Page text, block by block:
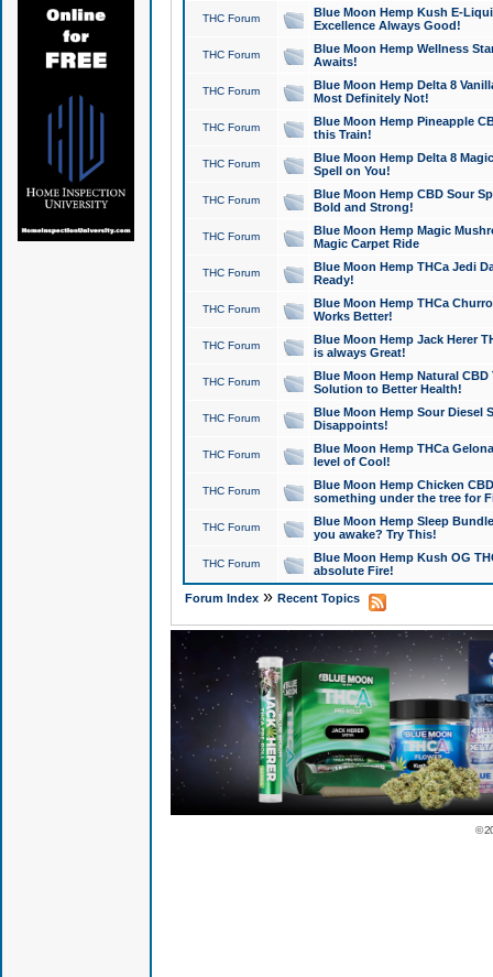
THC Forum
Blue Moon Hemp Kush E-
Excellence Always Good!
THC Forum
Blue Moon Hemp Wellness
Awaits!
THC Forum
Blue Moon Hemp Delta 8
Most Definitely Not!
THC Forum
Blue Moon Hemp Pineapple
this Train!
THC Forum
Blue Moon Hemp Delta 8
Spell on You!
THC Forum
Blue Moon Hemp CBD Sour
Bold and Strong!
THC Forum
Blue Moon Hemp Magic
Magic Carpet Ride
THC Forum
Blue Moon Hemp THCa Jedi
Ready!
THC Forum
Blue Moon Hemp THCa
Works Better!
THC Forum
Blue Moon Hemp Jack Herer
is always Great!
THC Forum
Blue Moon Hemp Natural
Solution to Better Health!
THC Forum
Blue Moon Hemp Sour Diesel
Disappoints!
THC Forum
Blue Moon Hemp THCa
level of Cool!
THC Forum
Blue Moon Hemp Chicken
something under the tree for
THC Forum
Blue Moon Hemp Sleep
you awake? Try This!
THC Forum
Blue Moon Hemp Kush OG
absolute Fire!
Forum Index» Recent Topics
©